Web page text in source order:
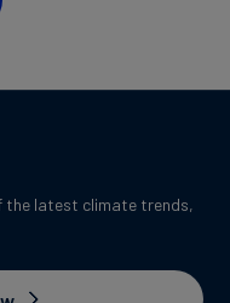
the latest climate trends,